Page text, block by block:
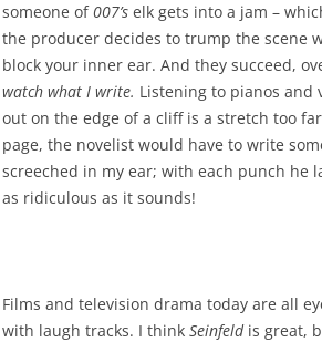
someone of007’s elk gets into a jam –
the producer decides to trump the scene
block your inner ear. And they succeed,
watch what I write. Listening to pianos
out on the edge of a cliff is a stretch too
page, the novelist would have to write
screeched in my ear; with each punch he
as ridiculous as it sounds!
Films and television drama today are all
with laugh tracks. I think Seinfeldis great,